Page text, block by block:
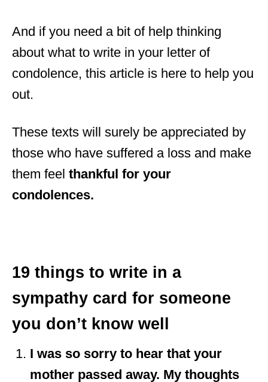
And if you need a bit of help thinking
about what to write in your letter of
condolence, this article is here to help you
out.
These texts will surely be appreciated by
those who have suffered a loss and make
them feel thankful for your
condolences.
19 things to write in a
sympathy card for someone
you don’t know well
I was so sorry to hear that your
mother passed away. My thoughts